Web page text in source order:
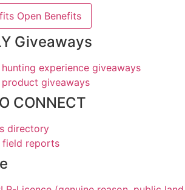
Open Benefits
Giveaways
experience giveaways
giveaways
CONNECT
directory
field reports